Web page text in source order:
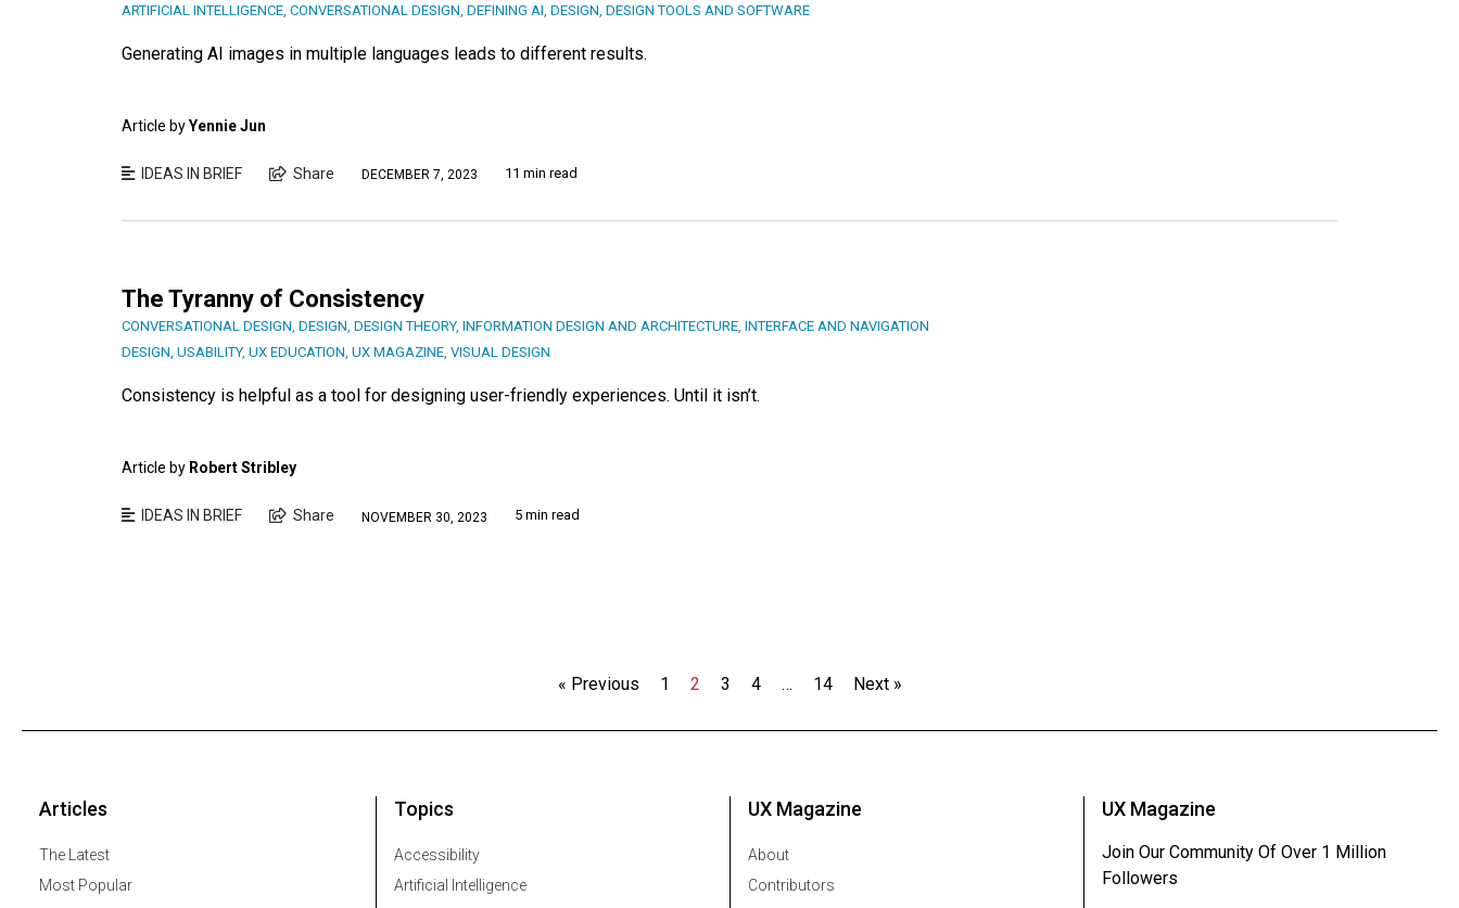
ARTIFICIAL INTELLIGENCE CONVERSATIONAL DESIGN DEFINING AI DESIGN DESIGN TOOLS AND SOFTWARE
Generating AI images in multiple languages leads to different results.
Article byYennie Jun
IDEAS IN BRIEF Share DECEMBER 7, 2023 11 min read
The Tyranny of Consistency
CONVERSATIONAL DESIGN, DESIGN, DESIGN THEORY, INFORMATION DESIGN AND ARCHITECTURE, INTERFACE AND NAVIGATION
DESIGN, USABILITY, UX EDUCATION, UX MAGAZINE, VISUAL DESIGN
Consistency is helpful as a tool for designing user-friendly experiences. Until it isn’t.
Article by Robert Stribley
IDEAS IN BRIEF Share NOVEMBER 30, 2023 5 min read
« Previous 1 2 3 4 … 14 Next »
Articles
The Latest
Most Popular
Topics
Accessibility
Artificial Intelligence
UX Magazine
About
Contributors
UX Magazine
Join Our Community Of Over 1 Million
Followers